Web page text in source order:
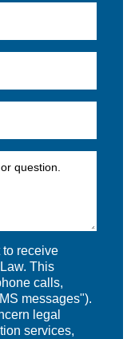
to receive
This
calls,
messages").
legal
services,